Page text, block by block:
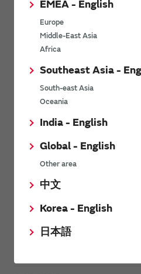
EMEA - English
Europe
Middle-East Asia
Africa
Southeast Asia -
South-east Asia
Oceania
India - English
Global - English
Other area
中文
Korea - English
日本語
Power Environmental
Power Operating Requirements
DC-DC converter Cross
Power Product Brochures
Safer, Faster Switching in High-
Murata Manufacturing Co., Ltd.